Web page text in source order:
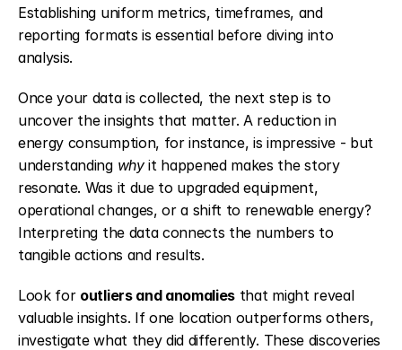
Establishing uniform metrics, timeframes, and
reporting formats is essential before diving into
analysis.
Once your data is collected, the next step is to
uncover the insights that matter. A reduction in
energy consumption, for instance, is impressive - but
understanding why it happened makes the story
resonate. Was it due to upgraded equipment,
operational changes, or a shift to renewable energy?
Interpreting the data connects the numbers to
tangible actions and results.
Look for outliers and anomalies that might reveal
valuable insights. If one location outperforms others,
investigate what they did differently. These discoveries